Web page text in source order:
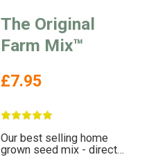
The Original
Farm Mix™
£7.95
Our best selling home
grown seed mix - direct